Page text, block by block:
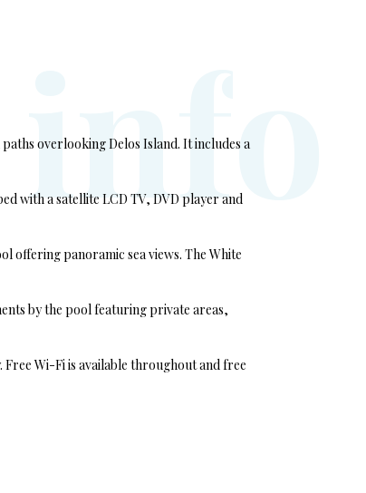
overlooking Delos Island. It includes a
with a satellite LCD TV, DVD player and
offering panoramic sea views. The White
by the pool featuring private areas,
Wi-Fi is available throughout and free
info